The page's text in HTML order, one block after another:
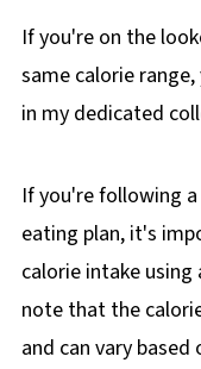
If you're on the
same calorie
in my dedicated
If you're following
eating plan, it's
calorie intake using
note that the
and can vary